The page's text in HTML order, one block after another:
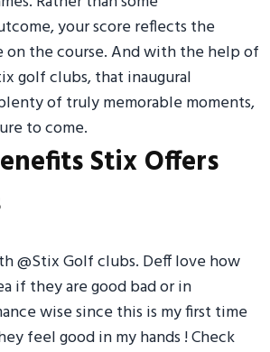
your score reflects the
on the course. And with the help of
golf clubs, that inaugural
of truly memorable moments,
to come.
Stix Offers
@Stix Golf clubs. Deff love how
if they are good bad or in
wise since this is my first time
feel good in my hands ! Check